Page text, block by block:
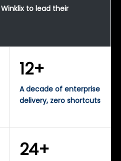
to lead their
12+
A decade of enterprise
delivery, zero shortcuts
24+